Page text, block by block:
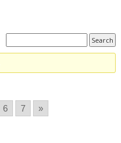
6 7 »